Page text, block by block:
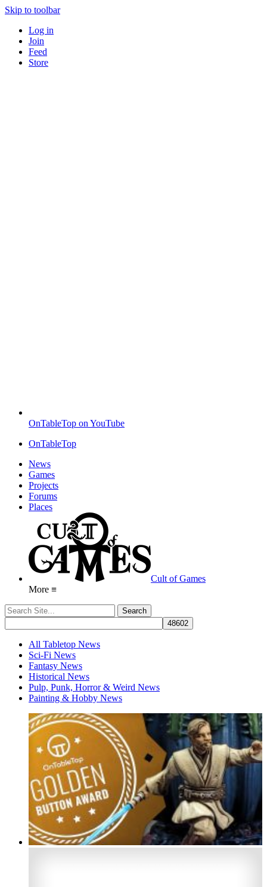
Skip to toolbar
Log in
Join
Feed
Store
OnTableTop on YouTube
OnTableTop
News
Games
Projects
Forums
Places
Cult of Games
More ≡
All Tabletop News
Sci-Fi News
Fantasy News
Historical News
Pulp, Punk, Horror & Weird News
Painting & Hobby News